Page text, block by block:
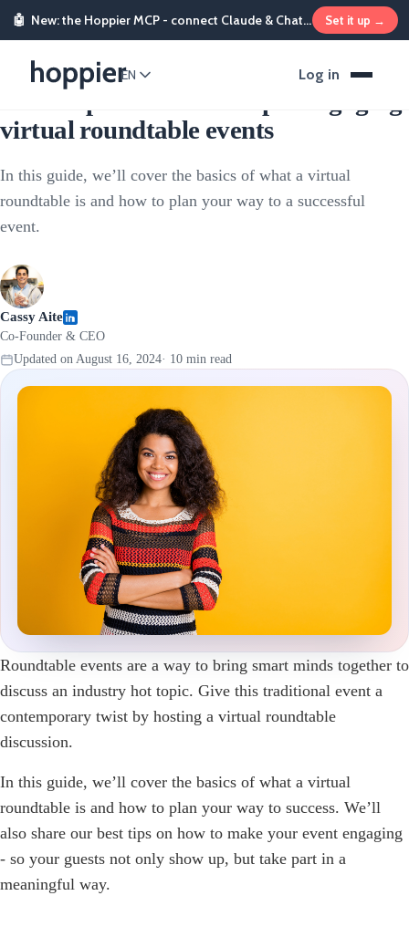
🤖 New: the Hoppier MCP - connect Claude & ChatGPT and send rewards from chat Set it up →
EN Log in
virtual roundtable events
In this guide, we’ll cover the basics of what a virtual
roundtable is and how to plan your way to a successful
event.
Cassy Aite
Co-Founder & CEO
Updated on August 16, 2024· 10 min read
Roundtable events are a way to bring smart minds together to
discuss an industry hot topic. Give this traditional event a
contemporary twist by hosting a virtual roundtable
discussion.
In this guide, we’ll cover the basics of what a virtual
roundtable is and how to plan your way to success. We’ll
also share our best tips on how to make your event engaging
- so your guests not only show up, but take part in a
meaningful way.